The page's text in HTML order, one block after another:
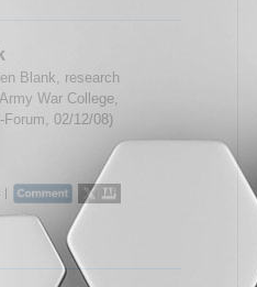
Blank, research
War College,
02/12/08)
|